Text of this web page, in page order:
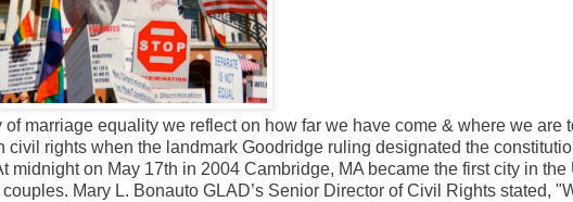
marriage equality we reflect on how far we have come & where we are
rights when the landmark Goodridge ruling designated the
midnight on May 17th in 2004 Cambridge, MA became the first city in the
Mary L. Bonauto GLAD’s Senior Director of Civil Rights stated,